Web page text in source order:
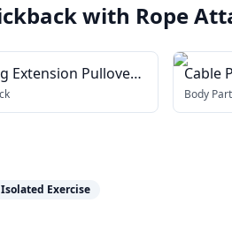
with Rope
Extension Pullover
Cable
Body
Isolated Exercise